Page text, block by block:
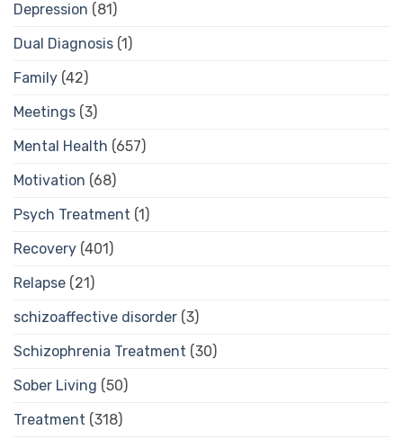
Depression (81)
Dual Diagnosis (1)
Family (42)
Meetings (3)
Mental Health (657)
Motivation (68)
Psych Treatment (1)
Recovery (401)
Relapse (21)
schizoaffective disorder (3)
Schizophrenia Treatment (30)
Sober Living (50)
Treatment (318)